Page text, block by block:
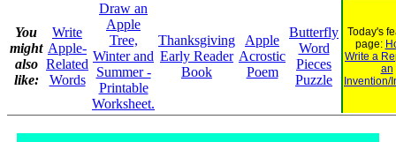
You
might
also
like:
Write
Apple-
Related
Words
Draw an
Apple
Tree,
Winter and
Summer -
Printable
Worksheet.
Thanksgiving
Early Reader
Book
Apple
Acrostic
Poem
Butterfly
Word
Pieces
Puzzle
Today's
page:
Write a
an
Invention/